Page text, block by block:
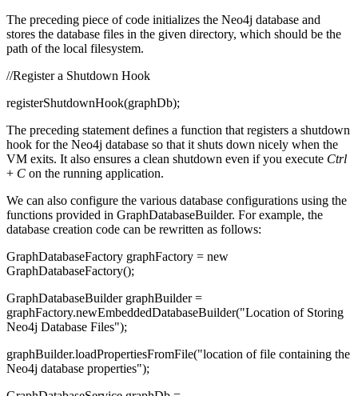
The preceding piece of code initializes the Neo4j database and
stores the database files in the given directory, which should be the
path of the local filesystem.
//Register a Shutdown Hook
registerShutdownHook(graphDb);
The preceding statement defines a function that registers a shutdown
hook for the Neo4j database so that it shuts down nicely when the
VM exits. It also ensures a clean shutdown even if you execute Ctrl
+ C on the running application.
We can also configure the various database configurations using the
functions provided in GraphDatabaseBuilder. For example, the
database creation code can be rewritten as follows:
GraphDatabaseFactory graphFactory = new
GraphDatabaseFactory();
GraphDatabaseBuilder graphBuilder =
graphFactory.newEmbeddedDatabaseBuilder("Location of Storing
Neo4j Database Files");
graphBuilder.loadPropertiesFromFile("location of file containing the
Neo4j database properties");